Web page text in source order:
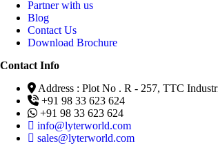
Partner with us
Blog
Contact Us
Download Brochure
Contact Info
Address : Plot No . R - 257, TTC
+91 98 33 623 624
+91 98 33 623 624
info@lyterworld.com
sales@lyterworld.com